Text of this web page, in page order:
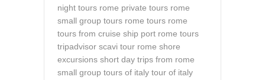
night tours rome private tours rome
small group tours rome tours rome
tours from cruise ship port rome tours
tripadvisor scavi tour rome shore
excursions short day trips from rome
small group tours of italy tour of italy